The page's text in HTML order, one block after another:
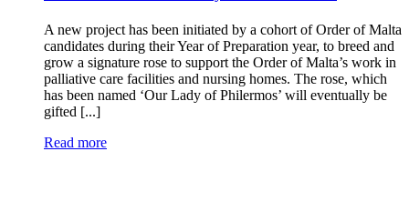
A new project has been initiated by a cohort of Order of Malta
candidates during their Year of Preparation year, to breed and
grow a signature rose to support the Order of Malta’s work in
palliative care facilities and nursing homes. The rose, which
has been named ‘Our Lady of Philermos’ will eventually be
gifted [...]
Read more